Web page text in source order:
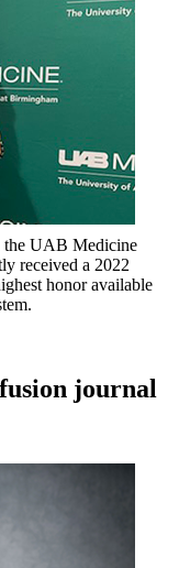
the UAB Medicine
received a 2022
honor available
journal